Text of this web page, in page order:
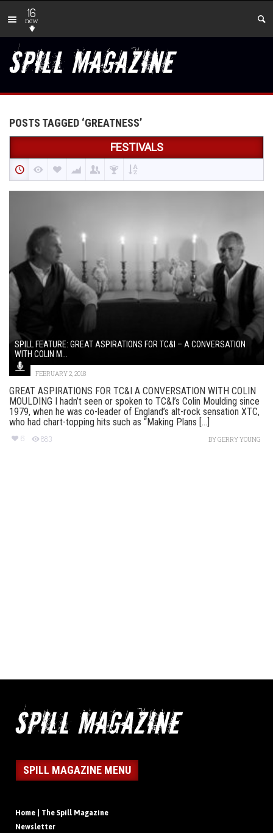
16
new
POSTS TAGGED ‘GREATNESS’
FESTIVALS
SPILL FEATURE: GREAT ASPIRATIONS FOR TC&I – A CONVERSATION
WITH COLIN M...
FEBRUARY 2, 2018
GREAT ASPIRATIONS FOR TC&I A CONVERSATION WITH COLIN
MOULDING I hadn’t seen or spoken to TC&I’s Colin Moulding since
1979, when he was co-leader of England’s alt-rock sensation XTC,
who had chart-topping hits such as “Making Plans [...]
6 883 BYGERRY YOUNG
SPILL MAGAZINE MENU
Home | The Spill Magazine
Newsletter